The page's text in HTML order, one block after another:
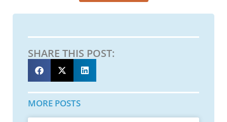
SHARE THIS POST:
MORE POSTS